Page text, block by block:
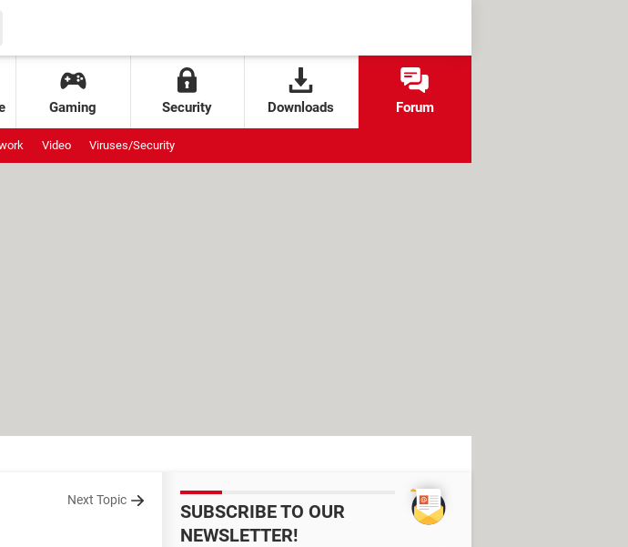
Gaming Security Downloads Forum
Video Viruses/Security
Next Topic
SUBSCRIBE TO OUR
NEWSLETTER!